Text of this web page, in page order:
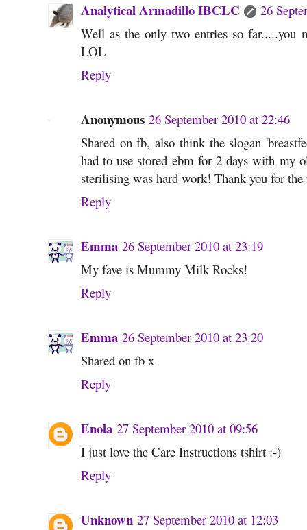
Analytical Armadillo IBCLC
26
Well as the only two entries so far.....you
LOL
Reply
Anonymous 26 September 2010 at 22:46
Shared on fb, also think the slogan
had to use stored ebm for 2 days with my
sterilising was hard work! Thank you for
Reply
Emma 26 September 2010 at 23:19
My fave is Mummy Milk Rocks!
Reply
Emma 26 September 2010 at 23:20
Shared on fb x
Reply
Enola 27 September 2010 at 09:56
I just love the Care Instructions tshirt :-)
Reply
Unknown 27 September 2010 at 12:03